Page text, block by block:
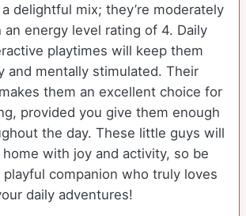
delightful mix; they’re moderately
energy level rating of 4. Daily
playtimes will keep them
and mentally stimulated. Their
them an excellent choice for
provided you give them enough
the day. These little guys will
with joy and activity, so be
playful companion who truly loves
daily adventures!